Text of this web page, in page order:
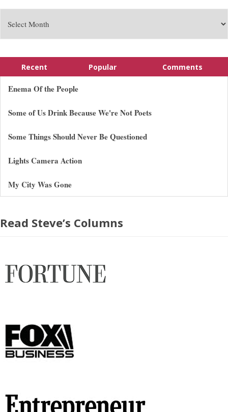
Recent Popular Comments
Enema Of the People
Some of Us Drink Because We're Not Poets
Some Things Should Never Be Questioned
Lights Camera Action
My City Was Gone
Read Steve’s Columns